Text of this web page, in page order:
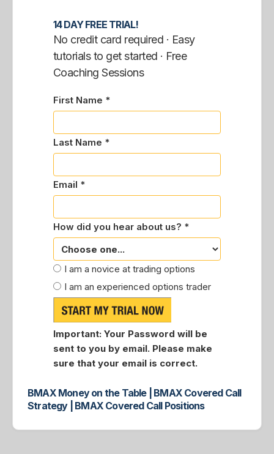
14 DAY FREE TRIAL!
No credit card required · Easy
tutorials to get started · Free
Coaching Sessions
First Name *
Last Name *
Email *
How did you hear about us? *
I am a novice at trading options
I am an experienced options trader
Important:Your Password will be
sent to you by email. Please make
sure that your email is correct.
BMAX Money on the Table | BMAX Covered Call
Strategy | BMAX Covered Call Positions